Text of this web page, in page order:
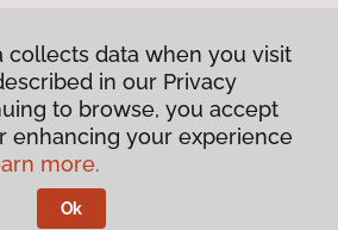
Privacy Policy
Terms & Conditions
Canada.
collects data when you visit
in our Privacy
to browse, you accept
enhancing your experience
more.
Ok